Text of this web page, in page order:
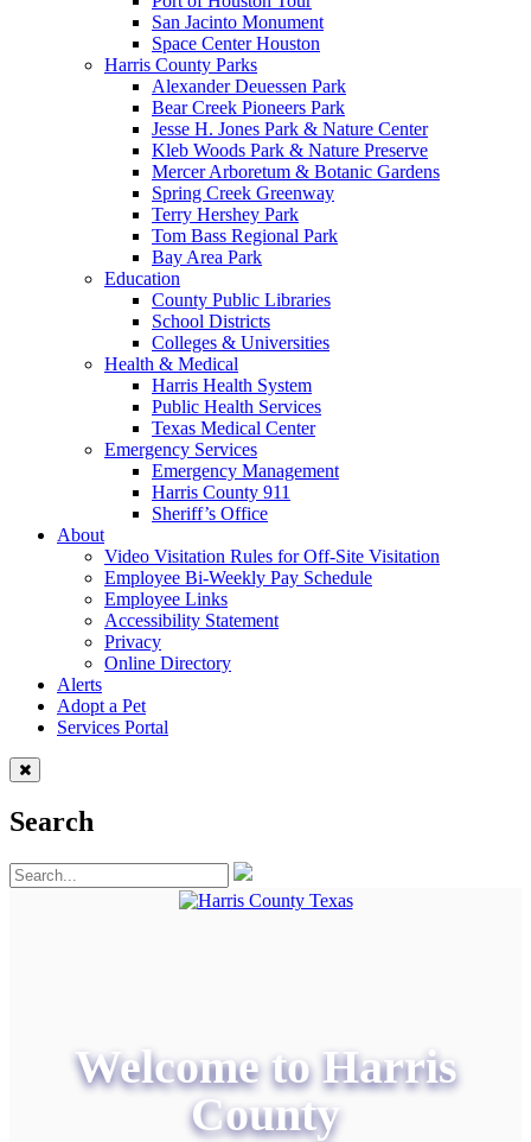
San Jacinto Monument
Space Center Houston
Harris County Parks
Alexander Deuessen Park
Bear Creek Pioneers Park
Jesse H. Jones Park & Nature Center
Kleb Woods Park & Nature Preserve
Mercer Arboretum & Botanic Gardens
Spring Creek Greenway
Terry Hershey Park
Tom Bass Regional Park
Bay Area Park
Education
County Public Libraries
School Districts
Colleges & Universities
Health & Medical
Harris Health System
Public Health Services
Texas Medical Center
Emergency Services
Emergency Management
Harris County 911
Sheriff’s Office
About
Video Visitation Rules for Off-Site Visitation
Employee Bi-Weekly Pay Schedule
Employee Links
Accessibility Statement
Privacy
Online Directory
Alerts
Adopt a Pet
Services Portal
Search
Welcome to Harris
County